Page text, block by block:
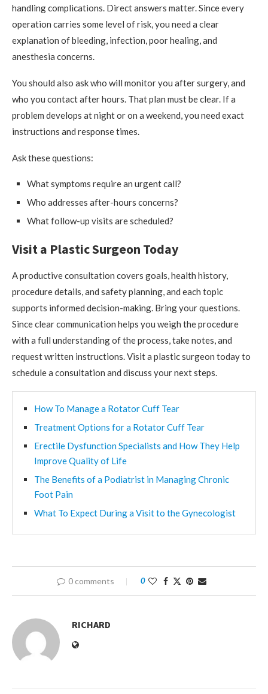
handling complications. Direct answers matter. Since every
operation carries some level of risk, you need a clear
explanation of bleeding, infection, poor healing, and
anesthesia concerns.
You should also ask who will monitor you after surgery, and
who you contact after hours. That plan must be clear. If a
problem develops at night or on a weekend, you need exact
instructions and response times.
Ask these questions:
What symptoms require an urgent call?
Who addresses after-hours concerns?
What follow-up visits are scheduled?
Visit a Plastic Surgeon Today
A productive consultation covers goals, health history,
procedure details, and safety planning, and each topic
supports informed decision-making. Bring your questions.
Since clear communication helps you weigh the procedure
with a full understanding of the process, take notes, and
request written instructions. Visit a plastic surgeon today to
schedule a consultation and discuss your next steps.
How To Manage a Rotator Cuff Tear
Treatment Options for a Rotator Cuff Tear
Erectile Dysfunction Specialists and How They Help
Improve Quality of Life
The Benefits of a Podiatrist in Managing Chronic
Foot Pain
What To Expect During a Visit to the Gynecologist
0 comments 0
RICHARD